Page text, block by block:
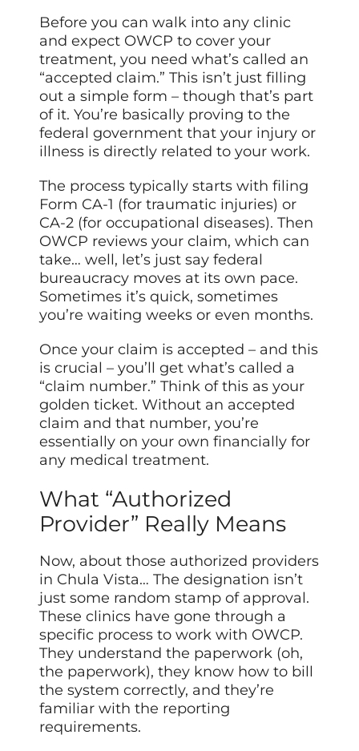
Before you can walk into any clinic
and expect OWCP to cover your
treatment, you need what’s called an
“accepted claim.” This isn’t just filling
out a simple form – though that’s part
of it. You’re basically proving to the
federal government that your injury or
illness is directly related to your work.
The process typically starts with filing
Form CA-1 (for traumatic injuries) or
CA-2 (for occupational diseases). Then
OWCP reviews your claim, which can
take… well, let’s just say federal
bureaucracy moves at its own pace.
Sometimes it’s quick, sometimes
you’re waiting weeks or even months.
Once your claim is accepted – and this
is crucial – you’ll get what’s called a
“claim number.” Think of this as your
golden ticket. Without an accepted
claim and that number, you’re
essentially on your own financially for
any medical treatment.
What “Authorized
Provider” Really Means
Now, about those authorized providers
in Chula Vista… The designation isn’t
just some random stamp of approval.
These clinics have gone through a
specific process to work with OWCP.
They understand the paperwork (oh,
the paperwork), they know how to bill
the system correctly, and they’re
familiar with the reporting
requirements.